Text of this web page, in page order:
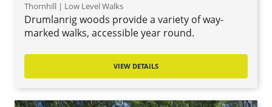
Thornhill | Low Level Walks
Drumlanrig woods provide a variety of way-
marked walks, accessible year round.
VIEW DETAILS